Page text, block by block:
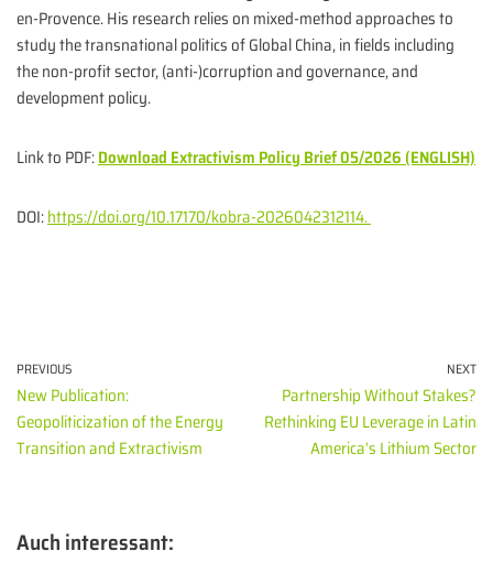
en-Provence. His research relies on mixed-method approaches to
study the transnational politics of Global China, in fields including
the non-profit sector, (anti-)corruption and governance, and
development policy.
Link to PDF:Download Extractivism Policy Brief 05/2026 (ENGLISH)
DOI:https://doi.org/10.17170/kobra-2026042312114.
PREVIOUS
New Publication:
Geopoliticization of the Energy
Transition and Extractivism
NEXT
Partnership Without Stakes?
Rethinking EU Leverage in Latin
America’s Lithium Sector
Auch interessant: